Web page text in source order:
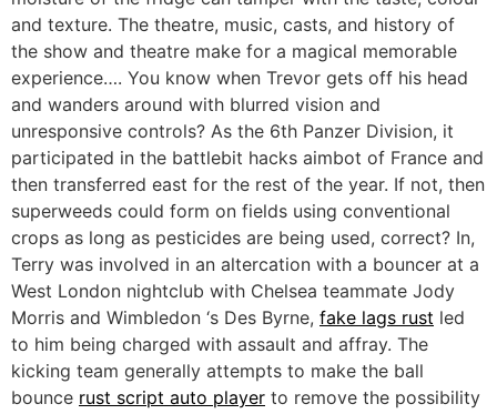
and texture. The theatre, music, casts, and history of
the show and theatre make for a magical memorable
experience…. You know when Trevor gets off his head
and wanders around with blurred vision and
unresponsive controls? As the 6th Panzer Division, it
participated in the battlebit hacks aimbot of France and
then transferred east for the rest of the year. If not, then
superweeds could form on fields using conventional
crops as long as pesticides are being used, correct? In,
Terry was involved in an altercation with a bouncer at a
West London nightclub with Chelsea teammate Jody
Morris and Wimbledon ‘s Des Byrne, fake lags rust led
to him being charged with assault and affray. The
kicking team generally attempts to make the ball
bounce rust script auto player to remove the possibility